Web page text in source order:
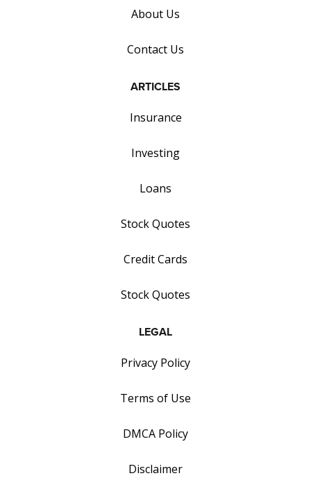
About Us
Contact Us
ARTICLES
Insurance
Investing
Loans
Stock Quotes
Credit Cards
Stock Quotes
LEGAL
Privacy Policy
Terms of Use
DMCA Policy
Disclaimer